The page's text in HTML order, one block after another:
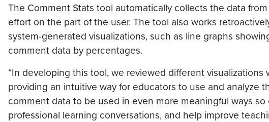
The Comment Stats tool automatically collects the data
effort on the part of the user. The tool also works
system-generated visualizations, such as line graphs
comment data by percentages.
“In developing this tool, we reviewed different
providing an intuitive way for educators to use and analyze
comment data to be used in even more meaningful ways
professional learning conversations, and help improve